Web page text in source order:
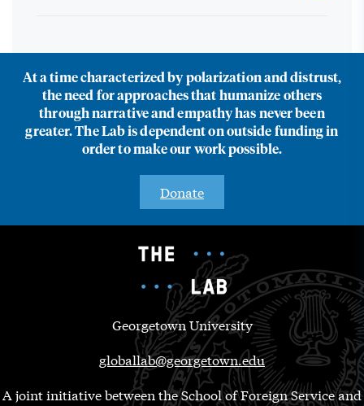
At a time characterized by polarization and distrust,
the need for approaches that humanize others
through narrative and empathy has never been
greater. The Lab is dependent on outside funding in
order to make our work possible.
Donate
Georgetown University
globallab@georgetown.edu
A joint initiative between the School of Foreign Service and